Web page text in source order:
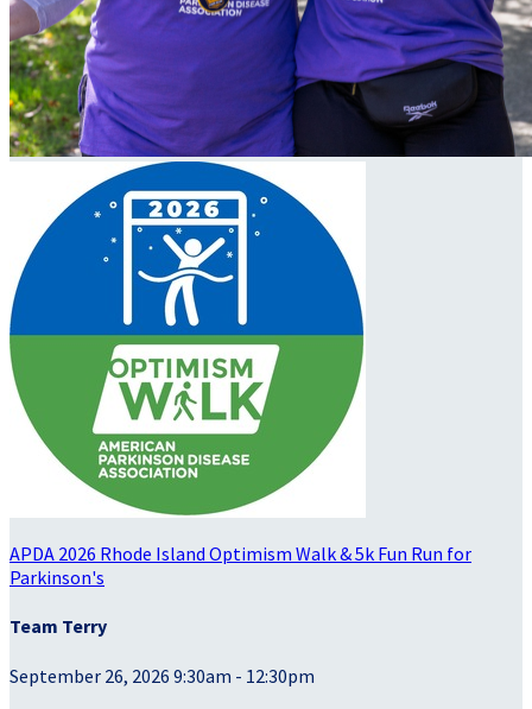
APDA 2026 Rhode Island Optimism Walk & 5k Fun Run for
Parkinson's
Team Terry
September 26, 2026 9:30am - 12:30pm